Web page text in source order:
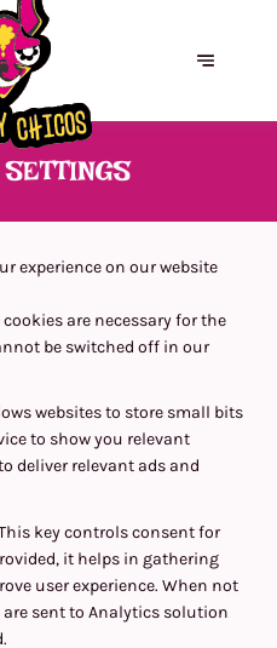
experience on our website
cookies are necessary for the
be switched off in our
websites to store small bits
to show you relevant
deliver relevant ads and
key controls consent for
it helps in gathering
user experience. When not
sent to Analytics solution